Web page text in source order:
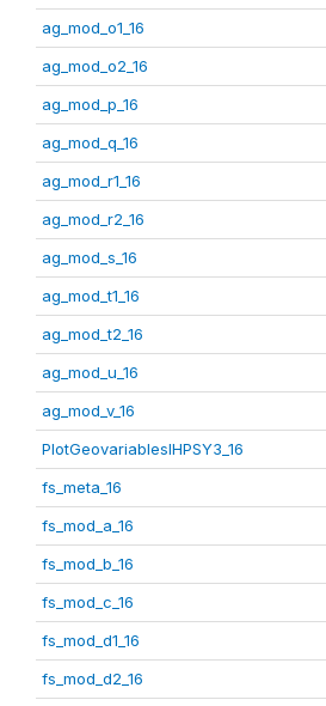
ag_mod_o1_16
ag_mod_o2_16
ag_mod_p_16
ag_mod_q_16
ag_mod_r1_16
ag_mod_r2_16
ag_mod_s_16
ag_mod_t1_16
ag_mod_t2_16
ag_mod_u_16
ag_mod_v_16
PlotGeovariablesIHPSY3_16
fs_meta_16
fs_mod_a_16
fs_mod_b_16
fs_mod_c_16
fs_mod_d1_16
fs_mod_d2_16